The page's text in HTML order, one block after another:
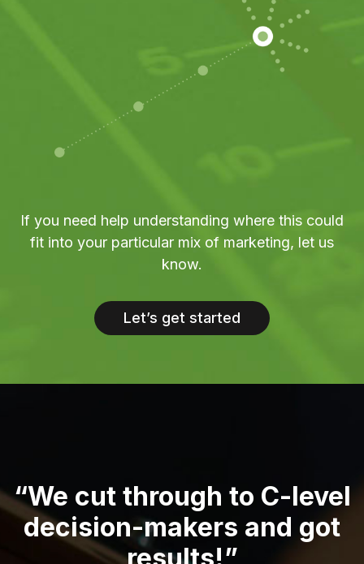
If you need help understanding where this could
fit into your particular mix of marketing, let us
know.
Let’s get started
“We cut through to C-level
decision-makers and got
results!”